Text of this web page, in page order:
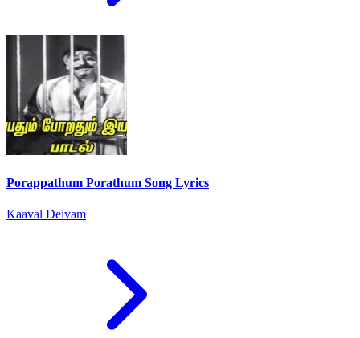
Porappathum Porathum Song Lyrics
Kaaval Deivam